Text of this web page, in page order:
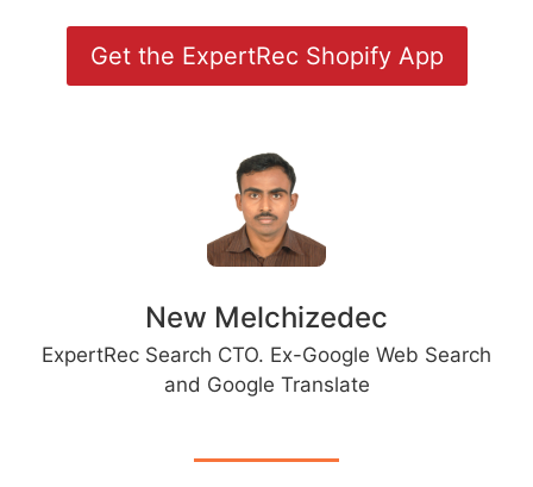
Get the ExpertRec Shopify App
New Melchizedec
ExpertRec Search CTO. Ex-Google Web Search
and Google Translate